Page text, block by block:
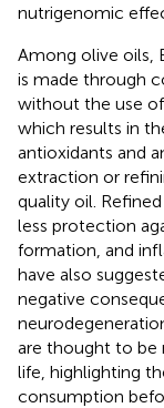
nutrigenomic
Among olive oils,
is made through
without the use
which results in
antioxidants and
extraction or
quality oil.
less protection
formation, and
have also
negative
are thought to be
life, highlighting
consumption